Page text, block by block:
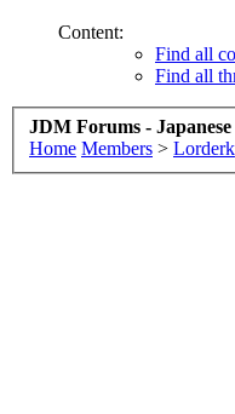
Content:
Find all
Find all
JDM Forums -
Home Members > Lorderk